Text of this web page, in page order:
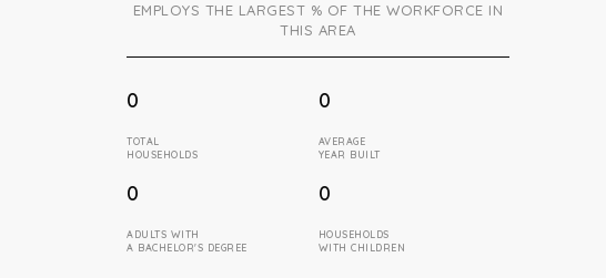
EMPLOYS THE LARGEST % OF THE WORKFORCE IN
THIS AREA
0
TOTAL
HOUSEHOLDS
0
AVERAGE
YEAR BUILT
0
ADULTS WITH
A BACHELOR'S DEGREE
0
HOUSEHOLDS
WITH CHILDREN